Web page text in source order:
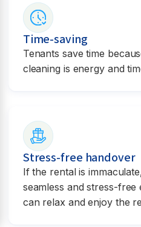
Time-saving
Tenants save time
cleaning is energy and
Stress-free handover
If the rental is
seamless and stress-free
can relax and enjoy the